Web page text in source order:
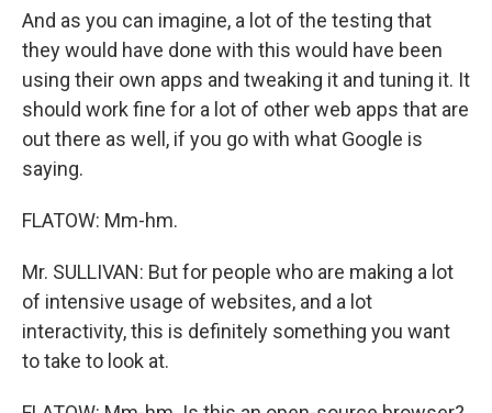
And as you can imagine, a lot of the testing that
they would have done with this would have been
using their own apps and tweaking it and tuning it. It
should work fine for a lot of other web apps that are
out there as well, if you go with what Google is
saying.
FLATOW: Mm-hm.
Mr. SULLIVAN: But for people who are making a lot
of intensive usage of websites, and a lot
interactivity, this is definitely something you want
to take to look at.